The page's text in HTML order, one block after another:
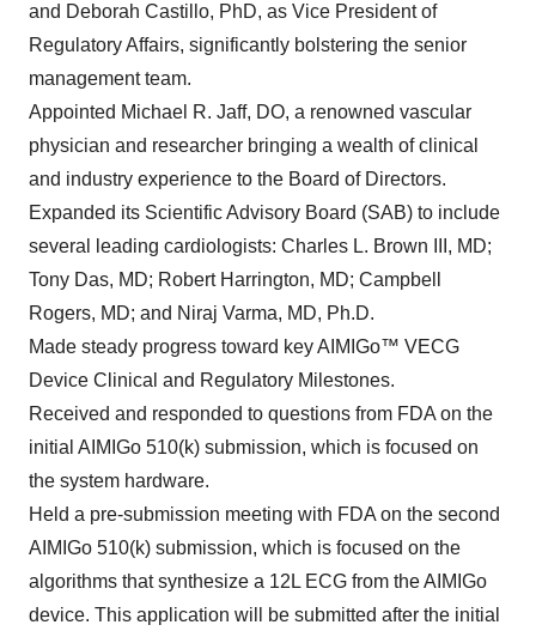
and Deborah Castillo, PhD, as Vice President of
Regulatory Affairs, significantly bolstering the senior
management team.
Appointed Michael R. Jaff, DO, a renowned vascular
physician and researcher bringing a wealth of clinical
and industry experience to the Board of Directors.
Expanded its Scientific Advisory Board (SAB) to include
several leading cardiologists: Charles L. Brown III, MD;
Tony Das, MD; Robert Harrington, MD; Campbell
Rogers, MD; and Niraj Varma, MD, Ph.D.
Made steady progress toward key AIMIGo™ VECG
Device Clinical and Regulatory Milestones.
Received and responded to questions from FDA on the
initial AIMIGo 510(k) submission, which is focused on
the system hardware.
Held a pre-submission meeting with FDA on the second
AIMIGo 510(k) submission, which is focused on the
algorithms that synthesize a 12L ECG from the AIMIGo
device. This application will be submitted after the initial